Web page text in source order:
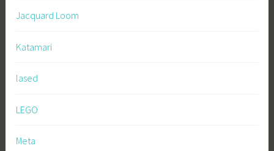
Jacquard Loom
Katamari
lased
LEGO
Meta